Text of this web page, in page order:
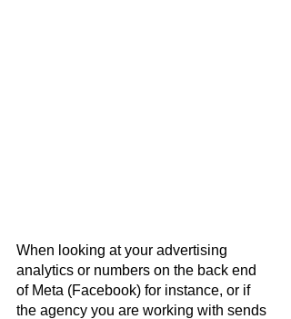
When looking at your advertising
analytics or numbers on the back end
of Meta (Facebook) for instance, or if
the agency you are working with sends